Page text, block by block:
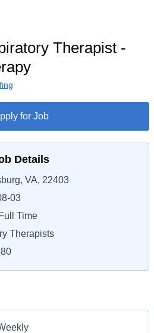
Therapist -
for Job
Details
VA, 22403
03
Full Time
Therapists